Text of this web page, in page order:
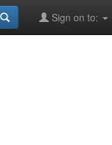
Sign on to: